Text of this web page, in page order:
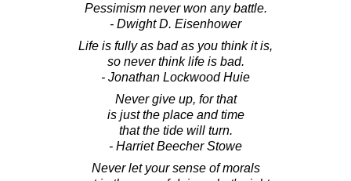
Pessimism never won any battle.
- Dwight D. Eisenhower
Life is fully as bad as you think it is,
so never think life is bad.
- Jonathan Lockwood Huie
Never give up, for that
is just the place and time
that the tide will turn.
- Harriet Beecher Stowe
Never let your sense of morals